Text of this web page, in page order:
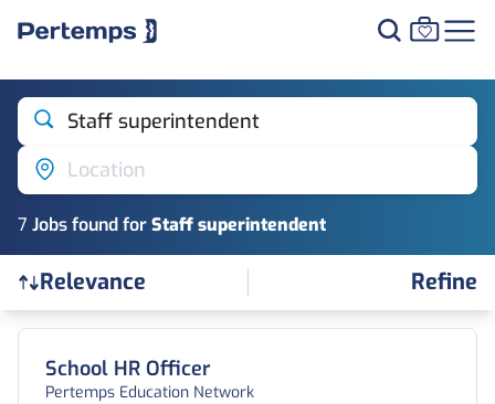
Staff superintendent
Location
7 Jobsfound forStaff superintendent
Relevance Refine
Find a Job
School HR Officer
Pertemps Education Network